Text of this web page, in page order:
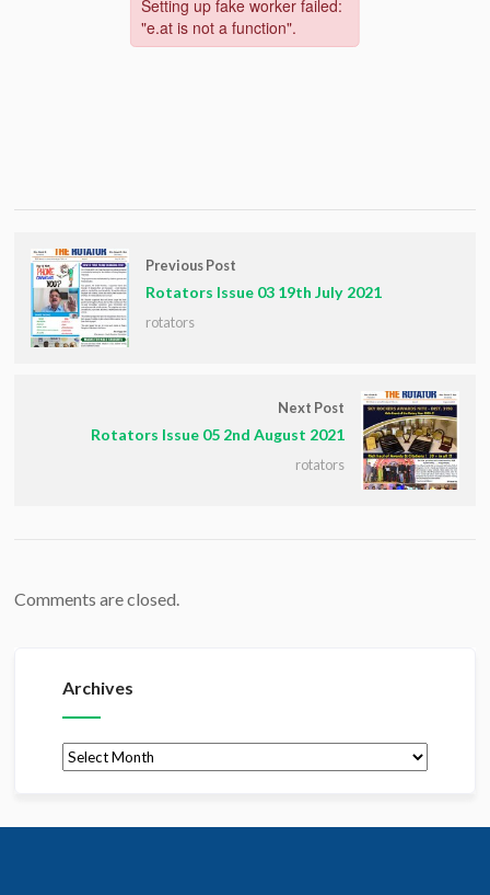
Previous Post
Rotators Issue 03 19th July 2021
rotators
Next Post
Rotators Issue 05 2nd August 2021
rotators
Comments are closed.
Archives
Archives